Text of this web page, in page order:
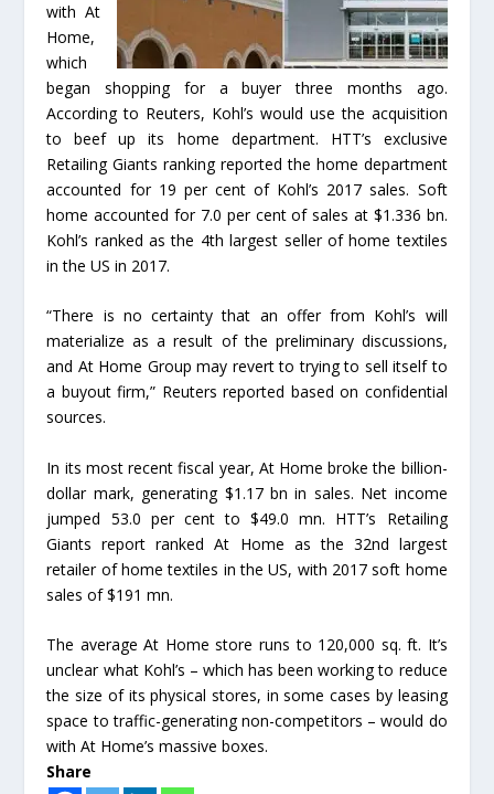
with At
Home,
which
began shopping for a buyer three months ago.
According to Reuters, Kohl’s would use the acquisition
to beef up its home department. HTT’s exclusive
Retailing Giants ranking reported the home department
accounted for 19 per cent of Kohl’s 2017 sales. Soft
home accounted for 7.0 per cent of sales at $1.336 bn.
Kohl’s ranked as the 4th largest seller of home textiles
in the US in 2017.
“There is no certainty that an offer from Kohl’s will
materialize as a result of the preliminary discussions,
and At Home Group may revert to trying to sell itself to
a buyout firm,” Reuters reported based on confidential
sources.
In its most recent fiscal year, At Home broke the billion-
dollar mark, generating $1.17 bn in sales. Net income
jumped 53.0 per cent to $49.0 mn. HTT’s Retailing
Giants report ranked At Home as the 32nd largest
retailer of home textiles in the US, with 2017 soft home
sales of $191 mn.
The average At Home store runs to 120,000 sq. ft. It’s
unclear what Kohl’s – which has been working to reduce
the size of its physical stores, in some cases by leasing
space to traffic-generating non-competitors – would do
with At Home’s massive boxes.
Share